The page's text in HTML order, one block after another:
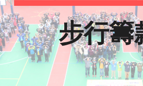
步行籌